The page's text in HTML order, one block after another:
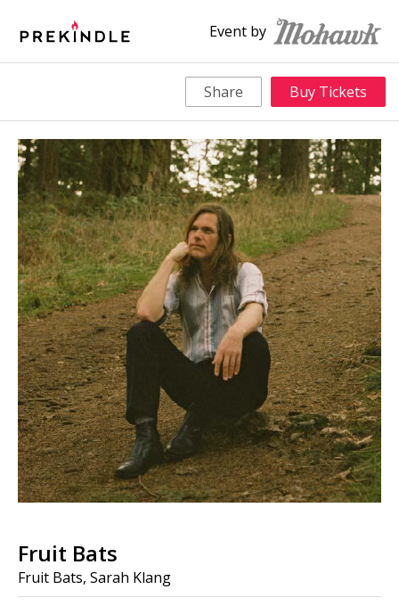
Event by
Fruit Bats
Fruit Bats, Sarah Klang
Share Buy Tickets